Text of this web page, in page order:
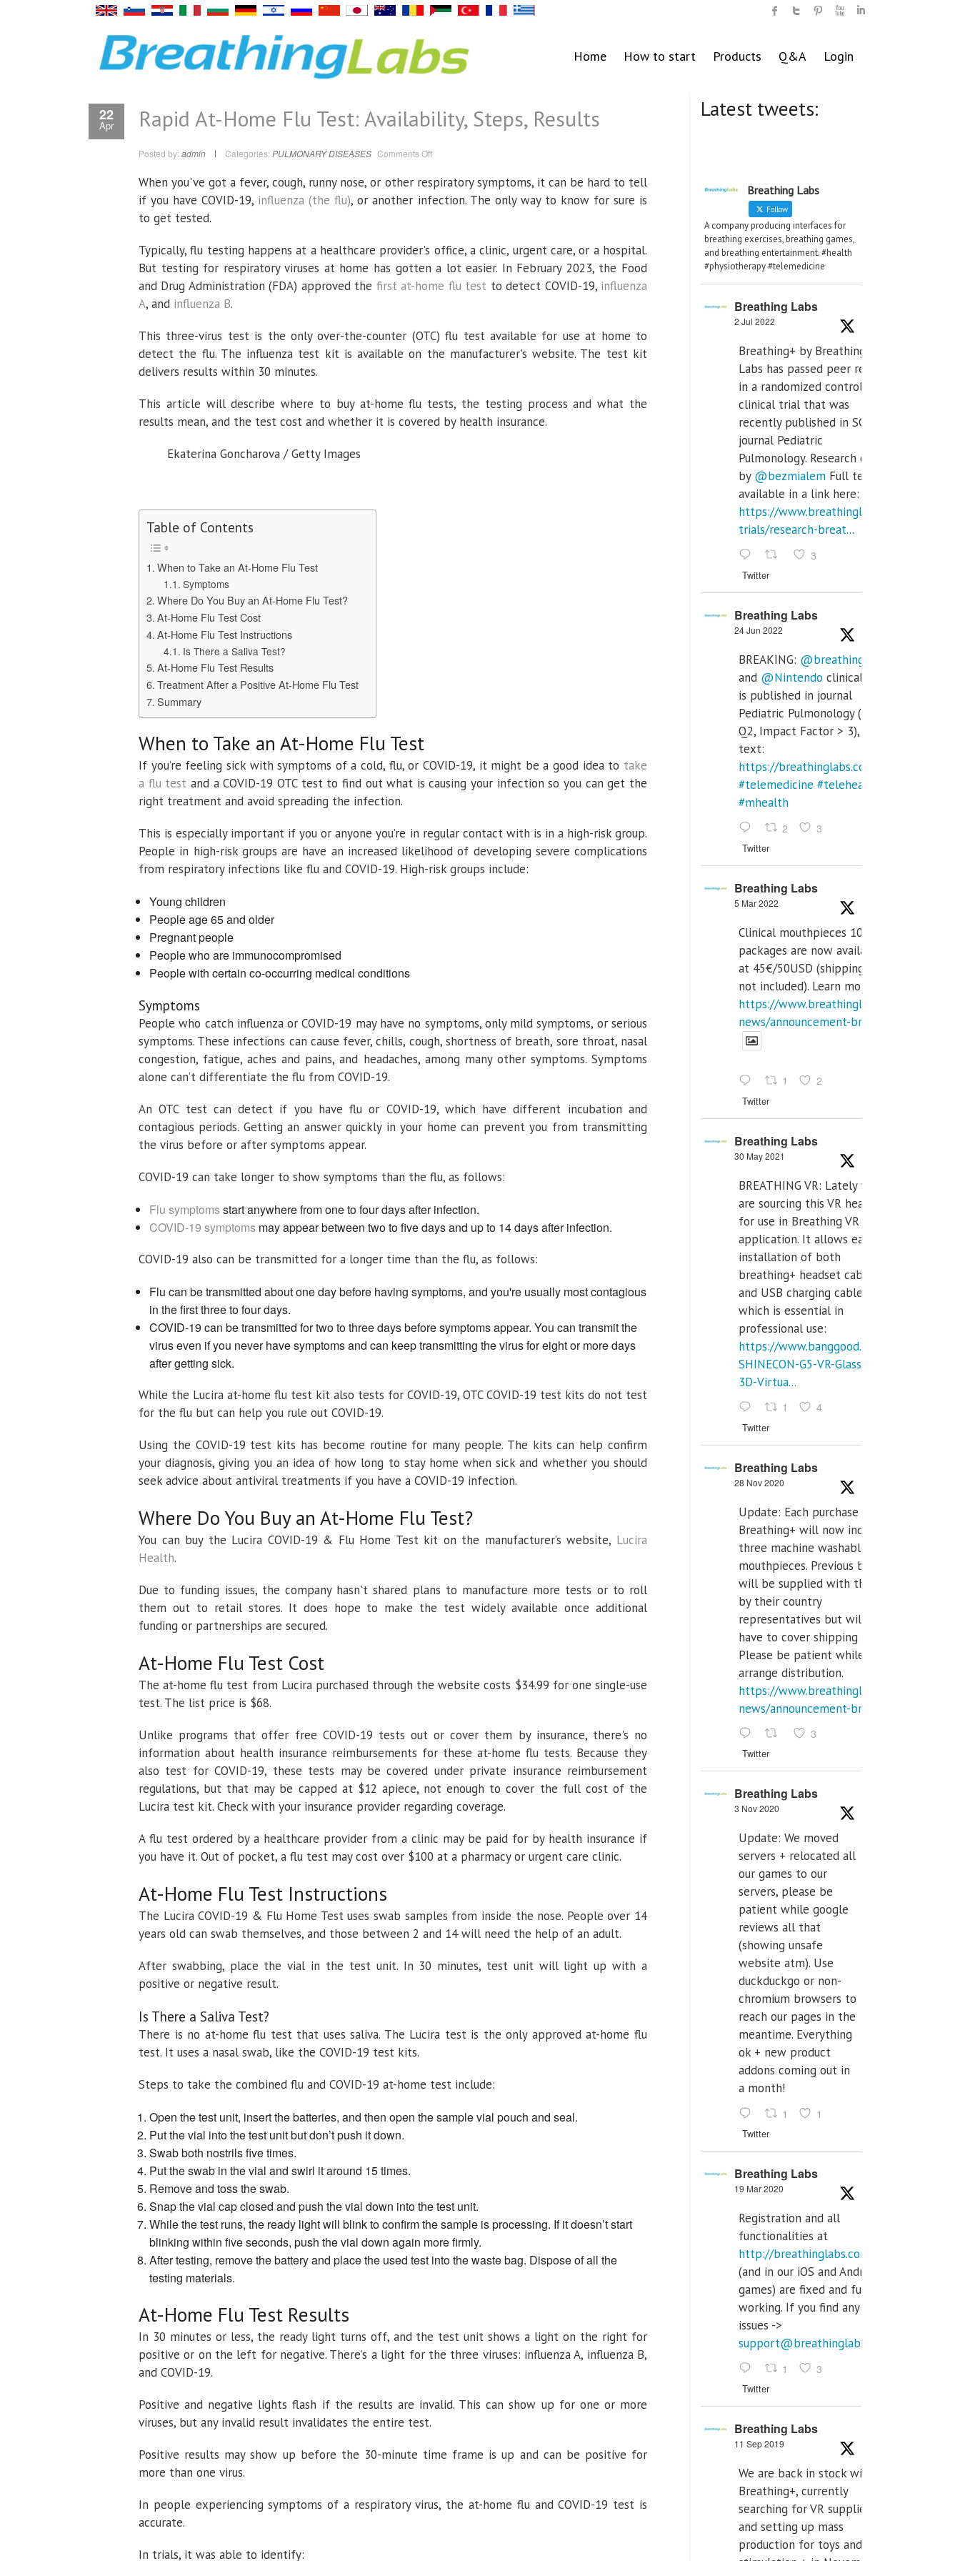
Home How to start Products Q&A Login
22
Apr Rapid At-Home Flu Test: Availability, Steps, Results
Posted by: admin Categories: PULMONARY DISEASES Comments Offon
Home
Flu
Test:
Availability,
When you've got a fever, cough, runny nose, or other respiratory symptoms, it can be hard to tell
if you have COVID-19, influenza (the flu), or another infection. The only way to know for sure is
to get tested.
Typically, flu testing happens at a healthcare provider's office, a clinic, urgent care, or a hospital.
But testing for respiratory viruses at home has gotten a lot easier. In February 2023, the Food
and Drug Administration (FDA) approved the first at-home flu test to detect COVID-19, influenza
A, and influenza B.
This three-virus test is the only over-the-counter (OTC) flu test available for use at home to
detect the flu. The influenza test kit is available on the manufacturer's website. The test kit
delivers results within 30 minutes.
This article will describe where to buy at-home flu tests, the testing process and what the
results mean, and the test cost and whether it is covered by health insurance.
Ekaterina Goncharova / Getty Images
Table of Contents
When to Take an At-Home Flu Test
Symptoms
Where Do You Buy an At-Home Flu Test?
At-Home Flu Test Cost
At-Home Flu Test Instructions
Is There a Saliva Test?
At-Home Flu Test Results
Treatment After a Positive At-Home Flu Test
Summary
When to Take an At-Home Flu Test
If you’re feeling sick with symptoms of a cold, flu, or COVID-19, it might be a good idea to take
a flu test and a COVID-19 OTC test to find out what is causing your infection so you can get the
right treatment and avoid spreading the infection.
This is especially important if you or anyone you’re in regular contact with is in a high-risk group.
People in high-risk groups are have an increased likelihood of developing severe complications
from respiratory infections like flu and COVID-19. High-risk groups include:
Young children
People age 65 and older
Pregnant people
People who are immunocompromised
People with certain co-occurring medical conditions
Symptoms
People who catch influenza or COVID-19 may have no symptoms, only mild symptoms, or serious
symptoms. These infections can cause fever, chills, cough, shortness of breath, sore throat, nasal
congestion, fatigue, aches and pains, and headaches, among many other symptoms. Symptoms
alone can’t differentiate the flu from COVID-19.
An OTC test can detect if you have flu or COVID-19, which have different incubation and
contagious periods. Getting an answer quickly in your home can prevent you from transmitting
the virus before or after symptoms appear.
COVID-19 can take longer to show symptoms than the flu, as follows:
Flu symptomsstart anywhere from one to four days after infection.
COVID-19 symptoms may appear between two to five days and up to 14 days after infection.
COVID-19 also can be transmitted for a longer time than the flu, as follows:
Flu can be transmitted about one day before having symptoms, and you're usually most contagious
in the first three to four days.
COVID-19 can be transmitted for two to three days before symptoms appear. You can transmit the
virus even if you never have symptoms and can keep transmitting the virus for eight or more days
after getting sick.
While the Lucira at-home flu test kit also tests for COVID-19, OTC COVID-19 test kits do not test
for the flu but can help you rule out COVID-19.
Using the COVID-19 test kits has become routine for many people. The kits can help confirm
your diagnosis, giving you an idea of how long to stay home when sick and whether you should
seek advice about antiviral treatments if you have a COVID-19 infection.
Where Do You Buy an At-Home Flu Test?
You can buy the Lucira COVID-19 & Flu Home Test kit on the manufacturer’s website, Lucira
Health.
Due to funding issues, the company hasn't shared plans to manufacture more tests or to roll
them out to retail stores. It does hope to make the test widely available once additional
funding or partnerships are secured.
At-Home Flu Test Cost
The at-home flu test from Lucira purchased through the website costs $34.99 for one single-use
test. The list price is $68.
Unlike programs that offer free COVID-19 tests out or cover them by insurance, there's no
information about health insurance reimbursements for these at-home flu tests. Because they
also test for COVID-19, these tests may be covered under private insurance reimbursement
regulations, but that may be capped at $12 apiece, not enough to cover the full cost of the
Lucira test kit. Check with your insurance provider regarding coverage.
A flu test ordered by a healthcare provider from a clinic may be paid for by health insurance if
you have it. Out of pocket, a flu test may cost over $100 at a pharmacy or urgent care clinic.
At-Home Flu Test Instructions
The Lucira COVID-19 & Flu Home Test uses swab samples from inside the nose. People over 14
years old can swab themselves, and those between 2 and 14 will need the help of an adult.
After swabbing, place the vial in the test unit. In 30 minutes, test unit will light up with a
positive or negative result.
Is There a Saliva Test?
There is no at-home flu test that uses saliva. The Lucira test is the only approved at-home flu
test. It uses a nasal swab, like the COVID-19 test kits.
Steps to take the combined flu and COVID-19 at-home test include:
Open the test unit, insert the batteries, and then open the sample vial pouch and seal.
Put the vial into the test unit but don’t push it down.
Swab both nostrils five times.
Put the swab in the vial and swirl it around 15 times.
Remove and toss the swab.
Snap the vial cap closed and push the vial down into the test unit.
While the test runs, the ready light will blink to confirm the sample is processing. If it doesn’t start
blinking within five seconds, push the vial down again more firmly.
After testing, remove the battery and place the used test into the waste bag. Dispose of all the
testing materials.
At-Home Flu Test Results
In 30 minutes or less, the ready light turns off, and the test unit shows a light on the right for
positive or on the left for negative. There’s a light for the three viruses: influenza A, influenza B,
and COVID-19.
Positive and negative lights flash if the results are invalid. This can show up for one or more
viruses, but any invalid result invalidates the entire test.
Positive results may show up before the 30-minute time frame is up and can be positive for
more than one virus.
In people experiencing symptoms of a respiratory virus, the at-home flu and COVID-19 test is
accurate.
In trials, it was able to identify:
Latest tweets:
Breathing Labs
Follow
A company producing interfaces for
breathing exercises, breathing games,
and breathing entertainment. #health
#physiotherapy #telemedicine
Breathing Labs
2 Jul 2022
Breathing+ by Breathing
Labs has passed peer review
in a randomized controlled
clinical trial that was
recently published in SCI Q2
journal Pediatric
Pulmonology. Research done
by @bezmialem Full text is
available in a link here:
https://www.breathinglabs.com/clinical-
trials/research-breat...
3
Twitter
Breathing Labs
24 Jun 2022
BREAKING: @breathinglabs
and @Nintendo clinical trial
is published in journal
Pediatric Pulmonology (SCI
Q2, Impact Factor > 3), full
text:
https://breathinglabs.com/
#telemedicine #telehealth
#mhealth
2 3
Twitter
Breathing Labs
5 Mar 2022
Clinical mouthpieces 10pcs
packages are now available
at 45€/50USD (shipping cost
not included). Learn more:
https://www.breathinglabs.com/latest-
news/announcement-breat...
1 2
Twitter
Breathing Labs
30 May 2021
BREATHING VR: Lately we
are sourcing this VR headset
for use in Breathing VR
application. It allows easiest
installation of both
breathing+ headset cable,
and USB charging cables,
which is essential in
professional use:
https://www.banggood.com/VR-
SHINECON-G5-VR-Glasses-
3D-Virtua...
1 4
Twitter
Breathing Labs
28 Nov 2020
Update: Each purchase of
Breathing+ will now include
three machine washable
mouthpieces. Previous buyers
will be supplied with those
by their country
representatives but will
have to cover shipping costs.
Please be patient while we
arrange distribution.
https://www.breathinglabs.com/latest-
news/announcement-breat...
3
Twitter
Breathing Labs
3 Nov 2020
Update: We moved
servers + relocated all
our games to our
servers, please be
patient while google
reviews all that
(showing unsafe
website atm). Use
duckduckgo or non-
chromium browsers to
reach our pages in the
meantime. Everything
ok + new product
addons coming out in
a month!
1 1
Twitter
Breathing Labs
19 Mar 2020
Registration and all
functionalities at
http://breathinglabs.com
(and in our iOS and Android
games) are fixed and fully
working. If you find any
issues ->
support@breathinglabs.com
1 3
Twitter
Breathing Labs
11 Sep 2019
We are back in stock with
Breathing+, currently
searching for VR supplier,
and setting up mass
production for toys and tens